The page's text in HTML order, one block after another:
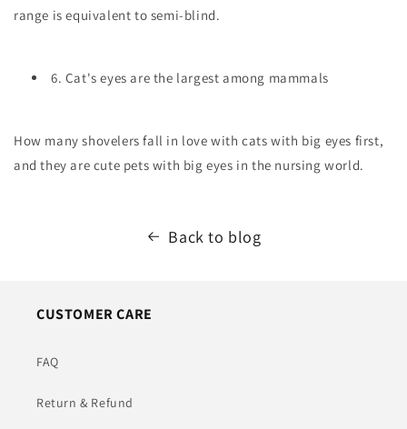
range is equivalent to semi-blind.
6. Cat's eyes are the largest among mammals
How many shovelers fall in love with cats with big eyes first,
and they are cute pets with big eyes in the nursing world.
Back to blog
CUSTOMER CARE
FAQ
Return & Refund